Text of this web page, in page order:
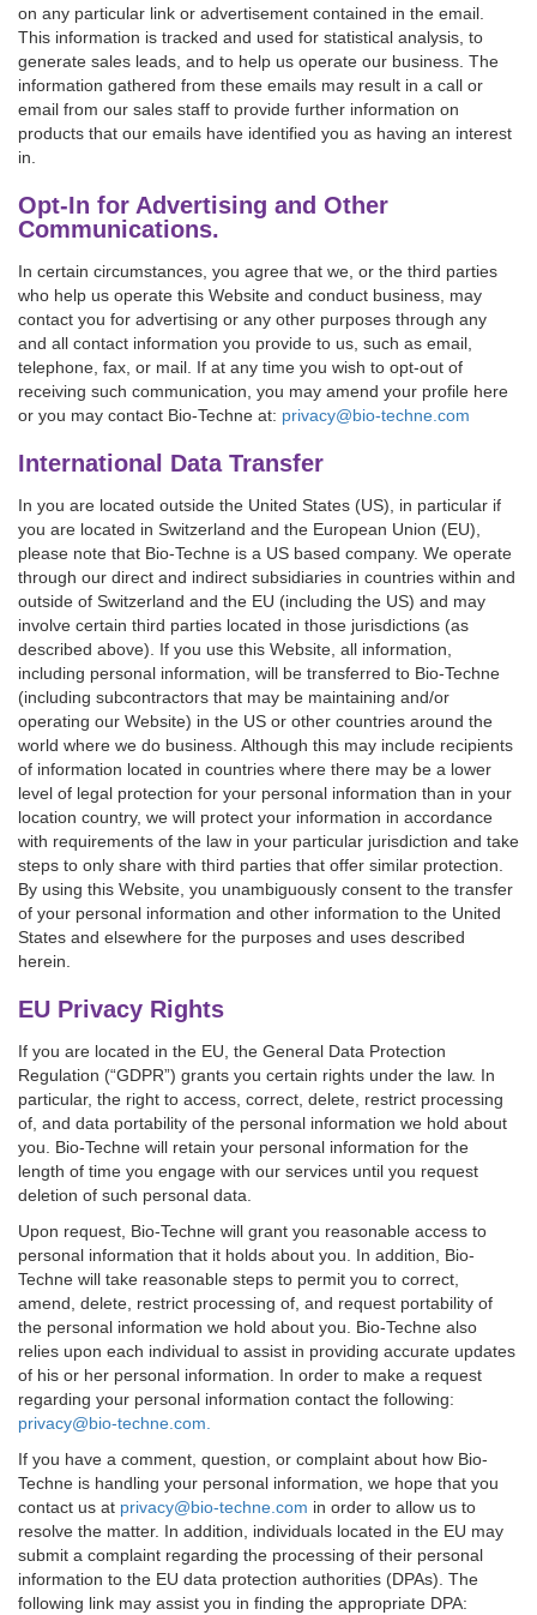
on any particular link or advertisement contained in the email.
This information is tracked and used for statistical analysis, to
generate sales leads, and to help us operate our business. The
information gathered from these emails may result in a call or
email from our sales staff to provide further information on
products that our emails have identified you as having an interest
in.
Opt-In for Advertising and Other
Communications.
In certain circumstances, you agree that we, or the third parties
who help us operate this Website and conduct business, may
contact you for advertising or any other purposes through any
and all contact information you provide to us, such as email,
telephone, fax, or mail. If at any time you wish to opt-out of
receiving such communication, you may amend your profile here
or you may contact Bio-Techne at: privacy@bio-techne.com
International Data Transfer
In you are located outside the United States (US), in particular if
you are located in Switzerland and the European Union (EU),
please note that Bio-Techne is a US based company. We operate
through our direct and indirect subsidiaries in countries within and
outside of Switzerland and the EU (including the US) and may
involve certain third parties located in those jurisdictions (as
described above). If you use this Website, all information,
including personal information, will be transferred to Bio-Techne
(including subcontractors that may be maintaining and/or
operating our Website) in the US or other countries around the
world where we do business. Although this may include recipients
of information located in countries where there may be a lower
level of legal protection for your personal information than in your
location country, we will protect your information in accordance
with requirements of the law in your particular jurisdiction and take
steps to only share with third parties that offer similar protection.
By using this Website, you unambiguously consent to the transfer
of your personal information and other information to the United
States and elsewhere for the purposes and uses described
herein.
EU Privacy Rights
If you are located in the EU, the General Data Protection
Regulation (“GDPR”) grants you certain rights under the law. In
particular, the right to access, correct, delete, restrict processing
of, and data portability of the personal information we hold about
you. Bio-Techne will retain your personal information for the
length of time you engage with our services until you request
deletion of such personal data.
Upon request, Bio-Techne will grant you reasonable access to
personal information that it holds about you. In addition, Bio-
Techne will take reasonable steps to permit you to correct,
amend, delete, restrict processing of, and request portability of
the personal information we hold about you. Bio-Techne also
relies upon each individual to assist in providing accurate updates
of his or her personal information. In order to make a request
regarding your personal information contact the following:
privacy@bio-techne.com.
If you have a comment, question, or complaint about how Bio-
Techne is handling your personal information, we hope that you
contact us at privacy@bio-techne.com in order to allow us to
resolve the matter. In addition, individuals located in the EU may
submit a complaint regarding the processing of their personal
information to the EU data protection authorities (DPAs). The
following link may assist you in finding the appropriate DPA: